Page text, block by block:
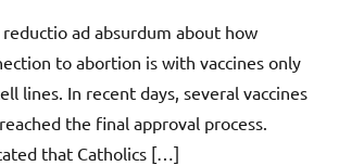
ad absurdum about how
to abortion is with vaccines only
lines. In recent days, several vaccines
the final approval process.
that Catholics […]